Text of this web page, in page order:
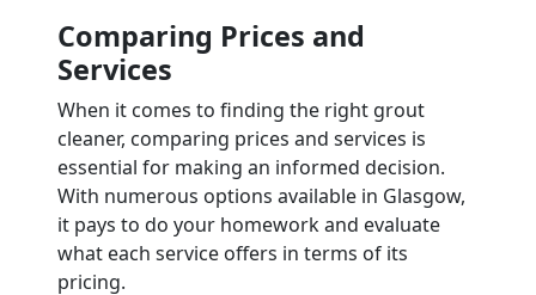
Comparing Prices and
Services
When it comes to finding the right grout
cleaner, comparing prices and services is
essential for making an informed decision.
With numerous options available in Glasgow,
it pays to do your homework and evaluate
what each service offers in terms of its
pricing.